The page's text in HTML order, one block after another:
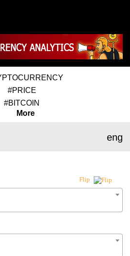
#PRICE
#BITCOIN
More
eng
Flip